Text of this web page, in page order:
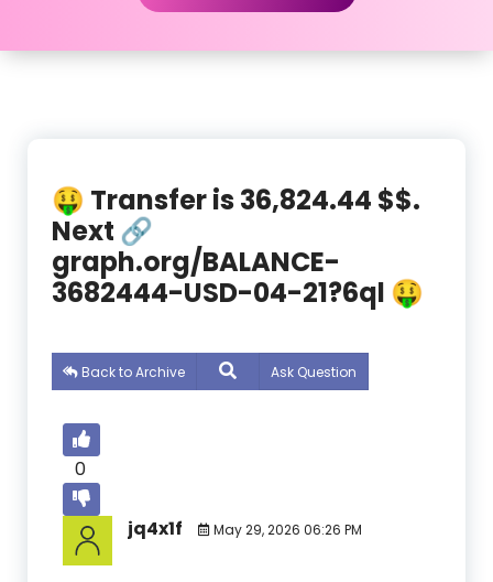
🤑 Transfer is 36,824.44 $$.
Next 🔗
graph.org/BALANCE-
3682444-USD-04-21?6ql 🤑
Back to Archive Ask Question
0
jq4x1f May 29, 2026 06:26 PM